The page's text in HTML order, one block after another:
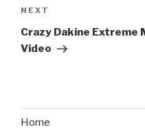
Next
Post
NEXT
Crazy Dakine Extreme
Video
Home